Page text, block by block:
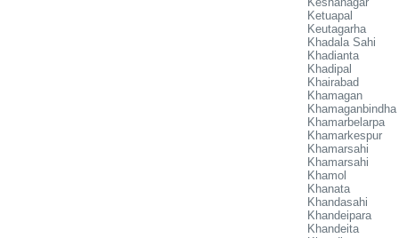
Ketuapal
Keutagarha
Khadala Sahi
Khadianta
Khadipal
Khairabad
Khamagan
Khamaganbindha
Khamarbelarpa
Khamarkespur
Khamarsahi
Khamarsahi
Khamol
Khanata
Khandasahi
Khandeipara
Khandeita